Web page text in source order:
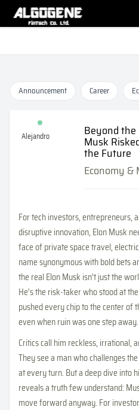
Announcement Career
Alejandro Beyond the
Musk
the Future
Economy &
For tech investors, entrepreneurs,
disruptive innovation, Elon Musk
face of private space travel,
name synonymous with bold bets
the real Elon Musk isn’t just the
He’s the risk-taker who stood at
pushed every chip to the center of
even when ruin was one step away.
Critics call him reckless, irrational,
They see a man who challenges
at every turn. But a deep dive into
reveals a truth few understand:
move forward anyway. For